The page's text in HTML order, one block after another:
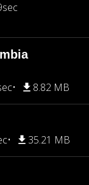
8.82 MB
35.21 MB